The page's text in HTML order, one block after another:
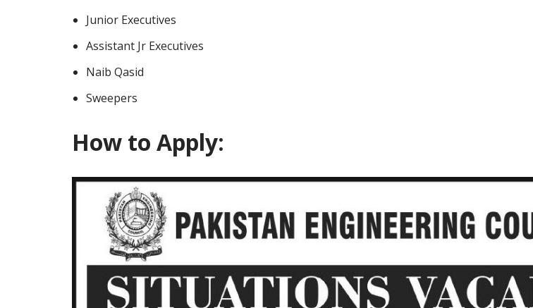
Junior Executives
Assistant Jr Executives
Naib Qasid
Sweepers
How to Apply: